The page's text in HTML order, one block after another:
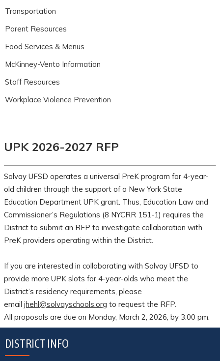
Transportation
Parent Resources
Food Services & Menus
McKinney-Vento Information
Staff Resources
Workplace Violence Prevention
UPK 2026-2027 RFP
Solvay UFSD operates a universal PreK program for 4-year-
old children through the support of a New York State
Education Department UPK grant. Thus, Education Law and
Commissioner’s Regulations (8 NYCRR 151-1) requires the
District to submit an RFP to investigate collaboration with
PreK providers operating within the District.
If you are interested in collaborating with Solvay UFSD to
provide more UPK slots for 4-year-olds who meet the
District’s residency requirements, please
email jhehl@solvayschools.org to request the RFP.
All proposals are due on Monday, March 2, 2026, by 3:00 pm.
DISTRICT INFO